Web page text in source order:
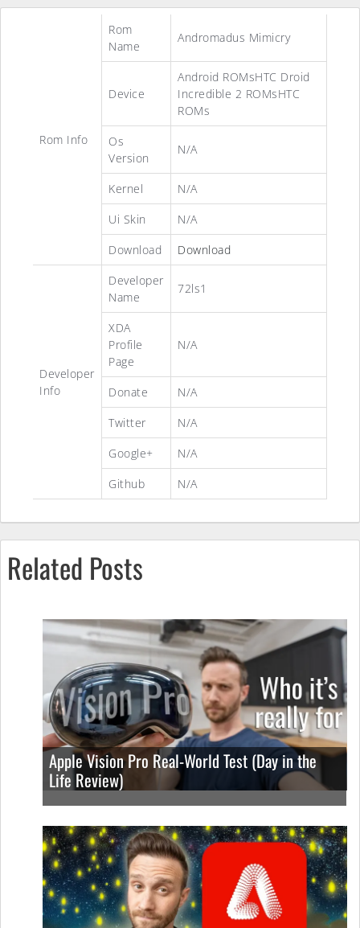
Rom Info
Rom
Name
Andromadus Mimicry
Device
Android ROMsHTC Droid
Incredible 2 ROMsHTC
ROMs
Os
Version
N/A
Kernel
N/A
Ui Skin
N/A
Download
Download
Developer
Info
Developer
Name
72ls1
XDA
Profile
Page
N/A
Donate
N/A
Twitter
N/A
Google+
N/A
Github
N/A
Related Posts
Apple Vision Pro Real-World Test (Day in the
Life Review)